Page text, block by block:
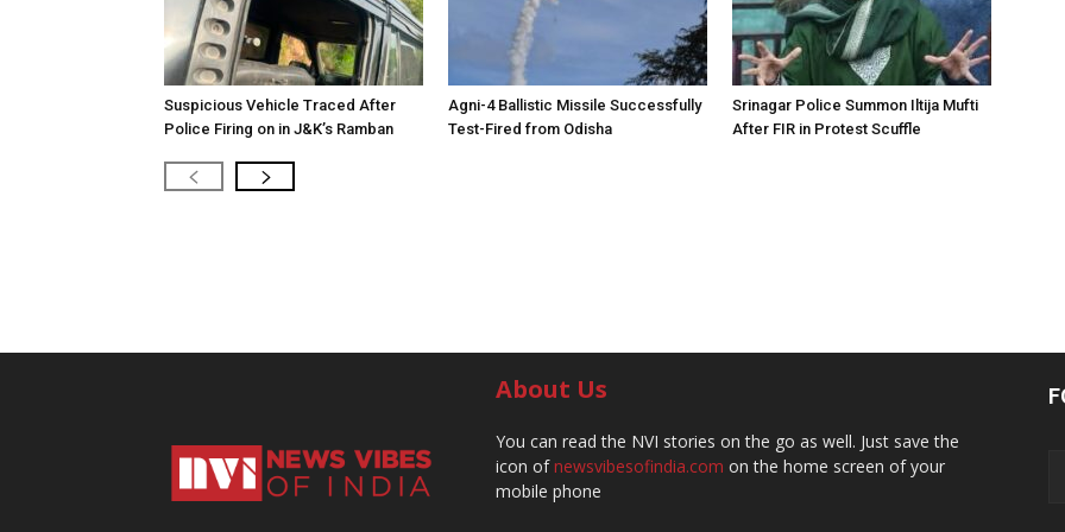
Suspicious Vehicle Traced After
Police Firing on in J&K’s Ramban
Agni-4 Ballistic Missile Successfully
Test-Fired from Odisha
Srinagar Police Summon Iltija Mufti
After FIR in Protest Scuffle
About Us
You can read the NVI stories on the go as well. Just save the
icon ofnewsvibesofindia.com on the home screen of your
mobile phone